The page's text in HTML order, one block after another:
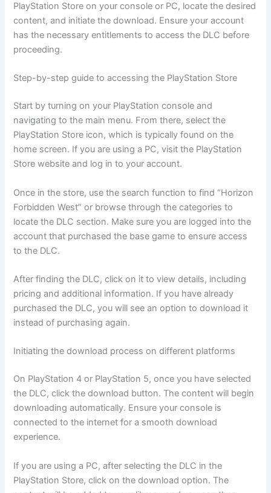
PlayStation Store on your console or PC, locate the desired
content, and initiate the download. Ensure your account
has the necessary entitlements to access the DLC before
proceeding.
Step-by-step guide to accessing the PlayStation Store
Start by turning on your PlayStation console and
navigating to the main menu. From there, select the
PlayStation Store icon, which is typically found on the
home screen. If you are using a PC, visit the PlayStation
Store website and log in to your account.
Once in the store, use the search function to find “Horizon
Forbidden West” or browse through the categories to
locate the DLC section. Make sure you are logged into the
account that purchased the base game to ensure access
to the DLC.
After finding the DLC, click on it to view details, including
pricing and additional information. If you have already
purchased the DLC, you will see an option to download it
instead of purchasing again.
Initiating the download process on different platforms
On PlayStation 4 or PlayStation 5, once you have selected
the DLC, click the download button. The content will begin
downloading automatically. Ensure your console is
connected to the internet for a smooth download
experience.
If you are using a PC, after selecting the DLC in the
PlayStation Store, click on the download option. The